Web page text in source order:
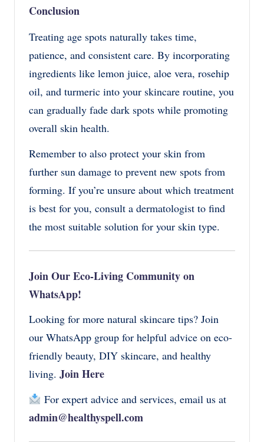
Conclusion
Treating age spots naturally takes time,
patience, and consistent care. By incorporating
ingredients like lemon juice, aloe vera, rosehip
oil, and turmeric into your skincare routine, you
can gradually fade dark spots while promoting
overall skin health.
Remember to also protect your skin from
further sun damage to prevent new spots from
forming. If you’re unsure about which treatment
is best for you, consult a dermatologist to find
the most suitable solution for your skin type.
Join Our Eco-Living Community on
WhatsApp!
Looking for more natural skincare tips? Join
our WhatsApp group for helpful advice on eco-
friendly beauty, DIY skincare, and healthy
living. Join Here
For expert advice and services, email us at
admin@healthyspell.com